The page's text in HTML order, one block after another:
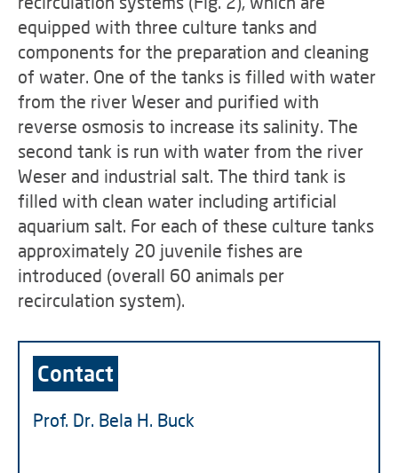
equipped with three culture tanks and
components for the preparation and cleaning
of water. One of the tanks is filled with water
from the river Weser and purified with
reverse osmosis to increase its salinity. The
second tank is run with water from the river
Weser and industrial salt. The third tank is
filled with clean water including artificial
aquarium salt. For each of these culture tanks
approximately 20 juvenile fishes are
introduced (overall 60 animals per
recirculation system).
Contact
Prof. Dr. Bela H. Buck